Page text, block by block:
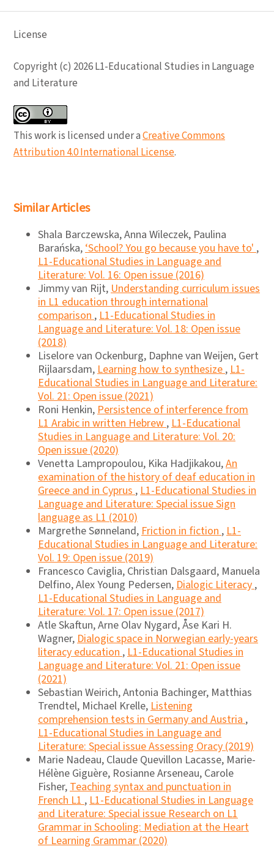
License
Copyright (c) 2026 L1-Educational Studies in Language
and Literature
This work is licensed under aCreative Commons
Attribution 4.0 International License.
Similar Articles
Shala Barczewska, Anna Wileczek, Paulina
Barańska, ‘School? You go because you have to' ,
L1-Educational Studies in Language and
Literature: Vol. 16: Open issue (2016)
Jimmy van Rijt, Understanding curriculum issues
in L1 education through international
comparison , L1-Educational Studies in
Language and Literature: Vol. 18: Open issue
(2018)
Liselore van Ockenburg, Daphne van Weijen, Gert
Rijlaarsdam, Learning how to synthesize , L1-
Educational Studies in Language and Literature:
Vol. 21: Open issue (2021)
Roni Henkin, Persistence of interference from
L1 Arabic in written Hebrew , L1-Educational
Studies in Language and Literature: Vol. 20:
Open issue (2020)
Venetta Lampropoulou, Kika Hadjikakou,An
examination of the history of deaf education in
Greece and in Cyprus , L1-Educational Studies in
Language and Literature: Special issue Sign
language as L1 (2010)
Margrethe Sønneland, Friction in fiction , L1-
Educational Studies in Language and Literature:
Vol. 19: Open issue (2019)
Francesco Caviglia, Christian Dalsgaard, Manuela
Delfino, Alex Young Pedersen, Dialogic Literacy ,
L1-Educational Studies in Language and
Literature: Vol. 17: Open issue (2017)
Atle Skaftun, Arne Olav Nygard, Åse Kari H.
Wagner, Dialogic space in Norwegian early-years
literacy education , L1-Educational Studies in
Language and Literature: Vol. 21: Open issue
(2021)
Sebastian Weirich, Antonia Bachinger, Matthias
Trendtel, Michael Krelle, Listening
comprehension tests in Germany and Austria ,
L1-Educational Studies in Language and
Literature: Special issue Assessing Oracy (2019)
Marie Nadeau, Claude Quevillon Lacasse, Marie-
Hélène Giguère, Rosianne Arseneau, Carole
Fisher, Teaching syntax and punctuation in
French L1 , L1-Educational Studies in Language
and Literature: Special issue Research on L1
Grammar in Schooling: Mediation at the Heart
of Learning Grammar (2020)